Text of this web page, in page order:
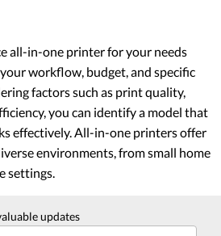
all-in-one printer for your needs
workflow, budget, and specific
factors such as print quality,
you can identify a model that
effectively. All-in-one printers offer
environments, from small home
settings.
updates